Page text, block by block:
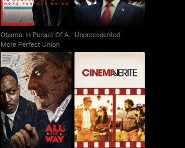
Obama: In Pursuit Of A
More Perfect Union
Unprecedented
All The Way Cinema Verite